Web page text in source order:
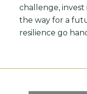
challenge,
the way for a
resilience go